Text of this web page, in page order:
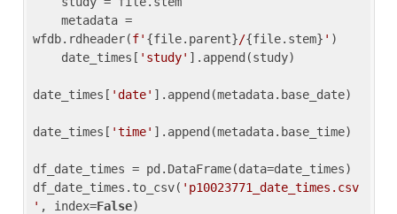
wfdb.rdheader(f' {file.parent}/{file.stem} ' )
    date_times[
'study' ].append(study)
date_times[ 'date' ].append(metadata.base_date)
date_times[ 'time' ].append(metadata.base_time)
df_date_times = pd.DataFrame(data=date_times)
df_date_times.to_csv( 'p10023771_date_times.csv
' , index=False